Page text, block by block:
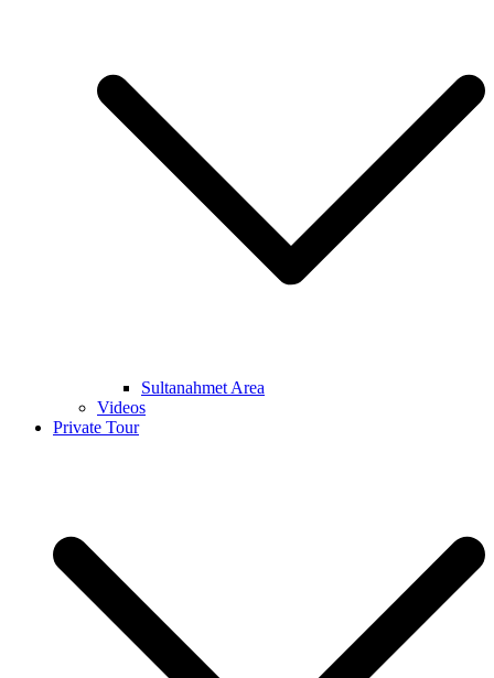
Sultanahmet Area
Videos
Private Tour